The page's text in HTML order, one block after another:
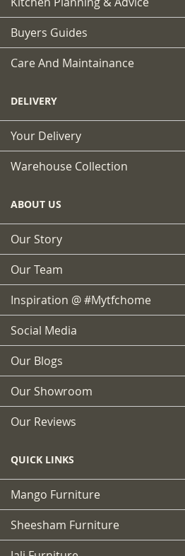
Buyers Guides
Care And Maintainance
DELIVERY
Your Delivery
Warehouse Collection
ABOUT US
Our Story
Our Team
Inspiration @ #mytfchome
Social Media
Our Blogs
Our Showroom
Our Reviews
QUICK LINKS
Mango Furniture
Sheesham Furniture